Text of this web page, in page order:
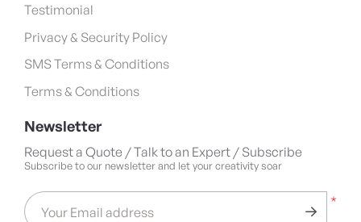
Testimonial
Privacy & Security Policy
SMS Terms & Conditions
Terms & Conditions
Newsletter
Request a Quote / Talk to an Expert / Subscribe
Subscribe to our newsletter and let your creativity soar
*
Your Email address